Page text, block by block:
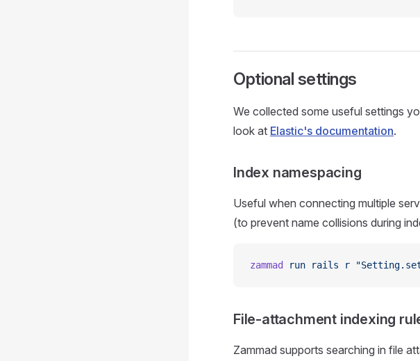
Optional settings
We collected some useful settings
look at Elastic's documentation.
Index namespacing
Useful when connecting multiple
(to prevent name collisions during
zammad run rails r
File-attachment indexing
Zammad supports searching in file